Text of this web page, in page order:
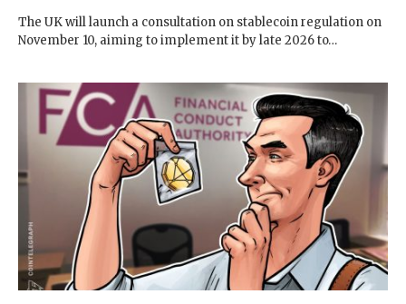
The UK will launch a consultation on stablecoin regulation on
November 10, aiming to implement it by late 2026 to…